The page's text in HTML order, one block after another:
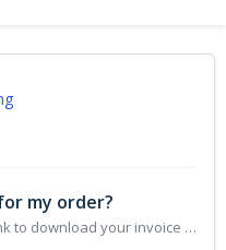
my order?
Once we ship your order, a link to download your invoice will be provided in your shipping confirmation email. If necessary, you can also contact MOZA Custo...